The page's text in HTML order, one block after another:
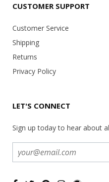
CUSTOMER SUPPORT
Customer Service
Shipping
Returns
Privacy Policy
LET'S CONNECT
Sign up today to hear about